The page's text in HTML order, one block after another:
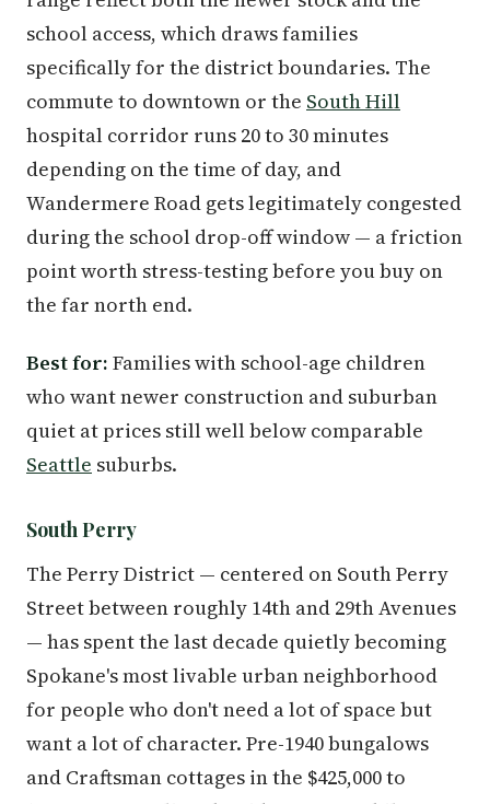
school access, which draws families
specifically for the district boundaries. The
commute to downtown or the South Hill
hospital corridor runs 20 to 30 minutes
depending on the time of day, and
Wandermere Road gets legitimately congested
during the school drop-off window — a friction
point worth stress-testing before you buy on
the far north end.
Best for: Families with school-age children
who want newer construction and suburban
quiet at prices still well below comparable
Seattle suburbs.
South Perry
The Perry District — centered on South Perry
Street between roughly 14th and 29th Avenues
— has spent the last decade quietly becoming
Spokane's most livable urban neighborhood
for people who don't need a lot of space but
want a lot of character. Pre-1940 bungalows
and Craftsman cottages in the $425,000 to